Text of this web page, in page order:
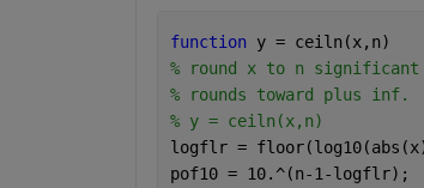
function y = ceiln(x,n)
% round x to n
% rounds toward plus inf.
% y = ceiln(x,n)
logflr =
pof10 = 10.^(n-1-logflr);